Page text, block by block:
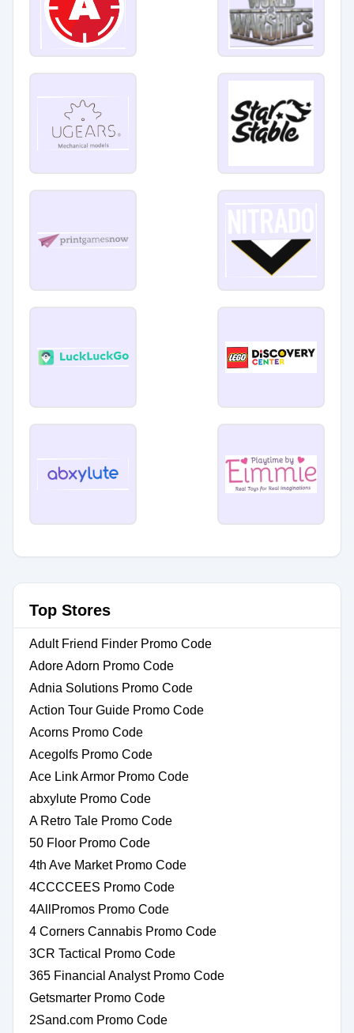
Top Stores
Adult Friend Finder Promo Code
Adore Adorn Promo Code
Adnia Solutions Promo Code
Action Tour Guide Promo Code
Acorns Promo Code
Acegolfs Promo Code
Ace Link Armor Promo Code
abxylute Promo Code
A Retro Tale Promo Code
50 Floor Promo Code
4th Ave Market Promo Code
4CCCCEES Promo Code
4AllPromos Promo Code
4 Corners Cannabis Promo Code
3CR Tactical Promo Code
365 Financial Analyst Promo Code
Getsmarter Promo Code
2Sand.com Promo Code